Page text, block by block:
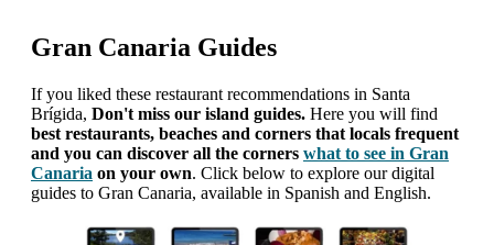
Gran Canaria Guides
If you liked these restaurant recommendations in Santa
Brígida, Don't miss our island guides. Here you will find
best restaurants, beaches and corners that locals frequent
and you can discover all the corners what to see in Gran
Canaria on your own. Click below to explore our digital
guides to Gran Canaria, available in Spanish and English.